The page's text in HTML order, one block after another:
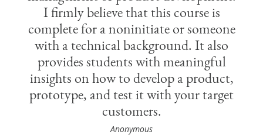
I firmly believe that this course is
complete for a noninitiate or someone
with a technical background. It also
provides students with meaningful
insights on how to develop a product,
prototype, and test it with your target
customers.
Anonymous